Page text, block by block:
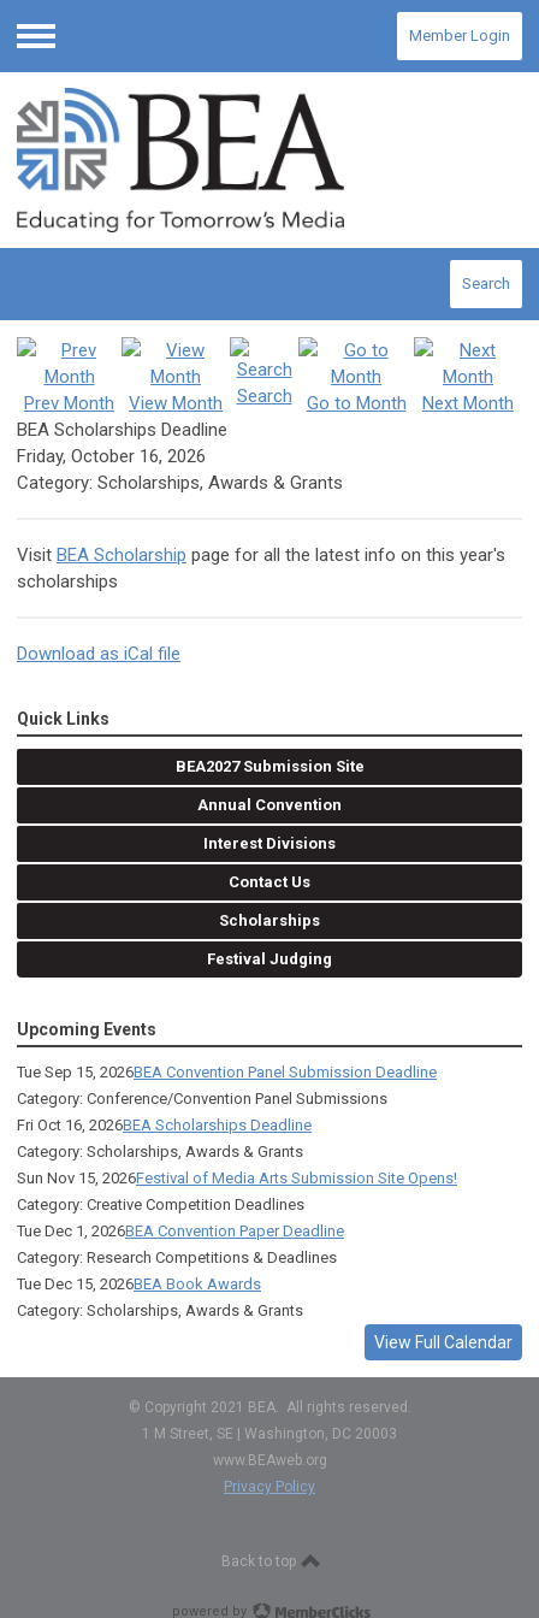
Menu
Member Login
Search
Prev Month View Month Search Go to Month
Next Month
BEA Scholarships Deadline
Friday, October 16, 2026
Category: Scholarships, Awards & Grants
Visit BEA Scholarship page for all the latest info on this year's
scholarships
Download as iCal file
Quick Links
BEA2027 Submission Site
Annual Convention
Interest Divisions
Contact Us
Scholarships
Festival Judging
Upcoming Events
Tue Sep 15, 2026BEA Convention Panel Submission Deadline
Category: Conference/Convention Panel Submissions
Fri Oct 16, 2026BEA Scholarships Deadline
Category: Scholarships, Awards & Grants
Sun Nov 15, 2026Festival of Media Arts Submission Site Opens!
Category: Creative Competition Deadlines
Tue Dec 1, 2026BEA Convention Paper Deadline
Category: Research Competitions & Deadlines
Tue Dec 15, 2026BEA Book Awards
Category: Scholarships, Awards & Grants
View Full Calendar
© Copyright 2021 BEA. All rights reserved.
1 M Street, SE | Washington, DC 20003
www.BEAweb.org
Privacy Policy
Back to top
powered by